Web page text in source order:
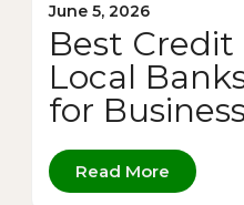
June 5, 2026
Best Credit
Local
for
Read More